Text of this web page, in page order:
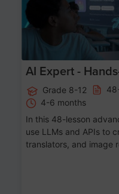
AI Expert -
Grade 8-12
4-6 months
In this 48-lesson
use LLMs and APIs to
translators, and image